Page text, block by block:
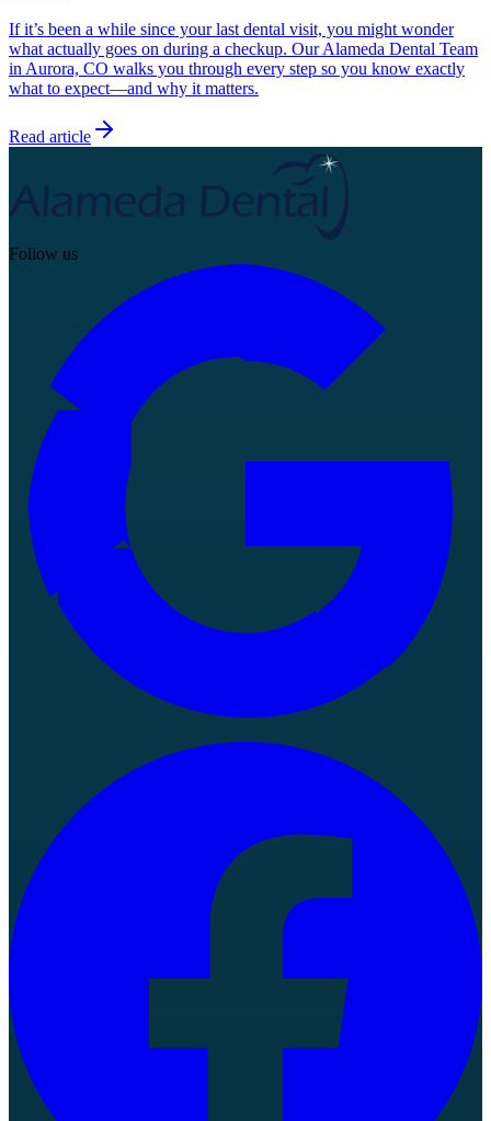
If it’s been a while since your last dental visit, you might wonder
what actually goes on during a checkup. Our Alameda Dental Team
in Aurora, CO walks you through every step so you know exactly
what to expect—and why it matters.
Read article
Follow us